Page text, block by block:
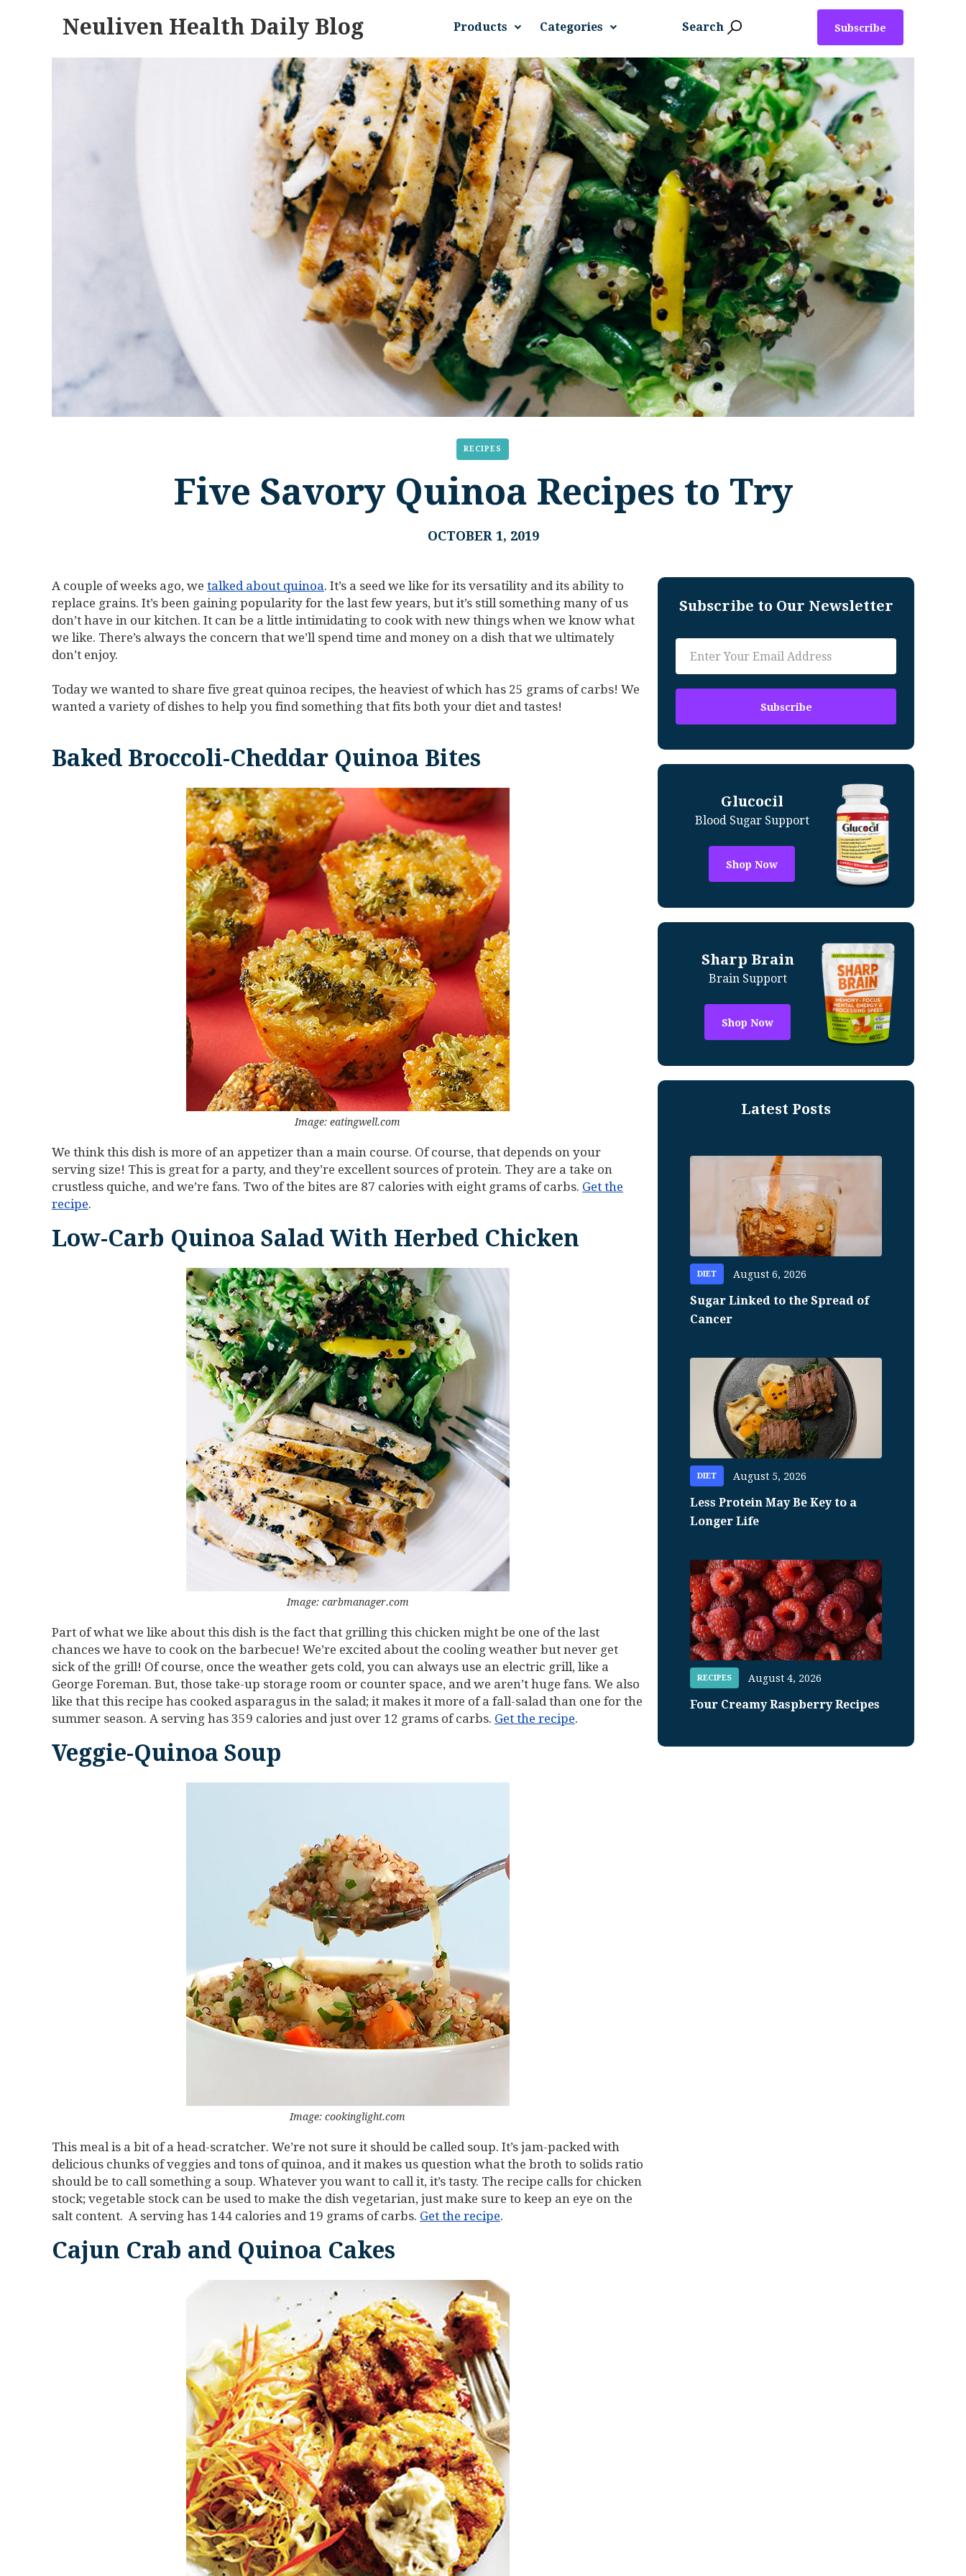
Neuliven Health Daily Blog Products Categories Search Subscribe
RECIPES
Five Savory Quinoa Recipes to Try
OCTOBER 1, 2019
A couple of weeks ago, we talked about quinoa. It’s a seed we like for its versatility and its ability to
replace grains. It’s been gaining popularity for the last few years, but it’s still something many of us
don’t have in our kitchen. It can be a little intimidating to cook with new things when we know what
we like. There’s always the concern that we’ll spend time and money on a dish that we ultimately
don’t enjoy.
Today we wanted to share five great quinoa recipes, the heaviest of which has 25 grams of carbs! We
wanted a variety of dishes to help you find something that fits both your diet and tastes!
Baked Broccoli-Cheddar Quinoa Bites
Image: eatingwell.com
We think this dish is more of an appetizer than a main course. Of course, that depends on your
serving size! This is great for a party, and they’re excellent sources of protein. They are a take on
crustless quiche, and we’re fans. Two of the bites are 87 calories with eight grams of carbs. Get the
recipe.
Low-Carb Quinoa Salad With Herbed Chicken
Image: carbmanager.com
Part of what we like about this dish is the fact that grilling this chicken might be one of the last
chances we have to cook on the barbecue! We’re excited about the cooling weather but never get
sick of the grill! Of course, once the weather gets cold, you can always use an electric grill, like a
George Foreman. But, those take-up storage room or counter space, and we aren’t huge fans. We also
like that this recipe has cooked asparagus in the salad; it makes it more of a fall-salad than one for the
summer season. A serving has 359 calories and just over 12 grams of carbs. Get the recipe.
Veggie-Quinoa Soup
Image: cookinglight.com
This meal is a bit of a head-scratcher. We’re not sure it should be called soup. It’s jam-packed with
delicious chunks of veggies and tons of quinoa, and it makes us question what the broth to solids ratio
should be to call something a soup. Whatever you want to call it, it’s tasty. The recipe calls for chicken
stock; vegetable stock can be used to make the dish vegetarian, just make sure to keep an eye on the
salt content. A serving has 144 calories and 19 grams of carbs. Get the recipe.
Cajun Crab and Quinoa Cakes
Subscribe to Our Newsletter
Glucocil
Blood Sugar Support
Shop Now
Sharp Brain
Brain Support
Shop Now
Latest Posts
DIET August 6, 2026
Sugar Linked to the Spread of
Cancer
DIET August 5, 2026
Less Protein May Be Key to a
Longer Life
RECIPES August 4, 2026
Four Creamy Raspberry Recipes